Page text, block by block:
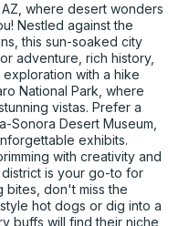
where desert wonders
Nestled against the
this sun-soaked city
adventure, rich history,
with a hike
National Park, where
vistas. Prefer a
Sonora Desert Museum,
exhibits.
with creativity and
is your go-to for
bites, don't miss the
hot dogs or dig into a
buffs will find their niche